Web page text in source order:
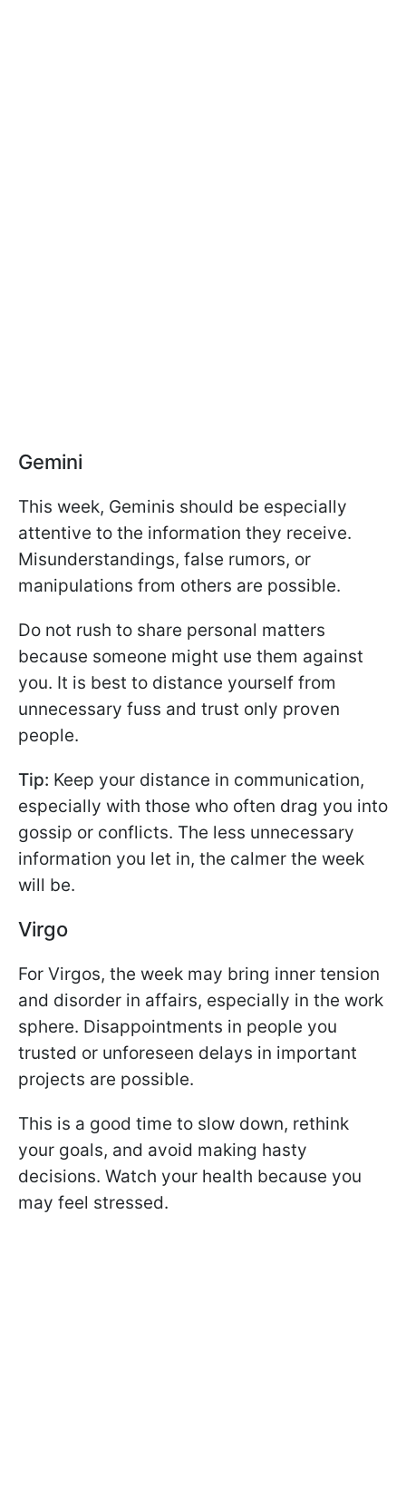
Gemini
This week, Geminis should be especially
attentive to the information they receive.
Misunderstandings, false rumors, or
manipulations from others are possible.
Do not rush to share personal matters
because someone might use them against
you. It is best to distance yourself from
unnecessary fuss and trust only proven
people.
Tip: Keep your distance in communication,
especially with those who often drag you into
gossip or conflicts. The less unnecessary
information you let in, the calmer the week
will be.
Virgo
For Virgos, the week may bring inner tension
and disorder in affairs, especially in the work
sphere. Disappointments in people you
trusted or unforeseen delays in important
projects are possible.
This is a good time to slow down, rethink
your goals, and avoid making hasty
decisions. Watch your health because you
may feel stressed.